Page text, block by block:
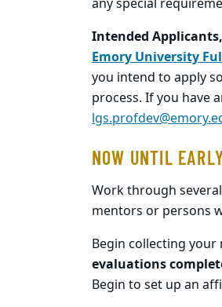
any special
Intended Applicants,
Emory University
you intend to apply
process. If you have
NOW UNTIL
Work through
mentors or persons
Begin collecting
evaluations
Begin to set up an